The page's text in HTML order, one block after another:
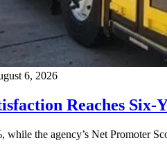
6, 2026
Reaches Six-
the agency’s Net Promoter